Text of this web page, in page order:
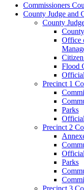
Commissioners
County Judge and
County
Office
Flood
Precinct 1
Parks
Precinct 2
Parks
Precinct 3